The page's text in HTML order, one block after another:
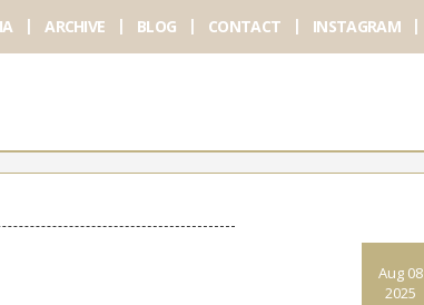
ARCHIVE BLOG CONTACT INSTAGRAM
Aug 08
2025